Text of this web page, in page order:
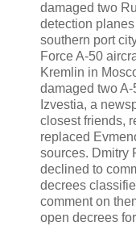
damaged two
detection
southern port
Force A-50
Kremlin in
damaged two
Izvestia, a
closest friends,
replaced
sources. Dmitry
declined to
decrees
comment on
open decrees